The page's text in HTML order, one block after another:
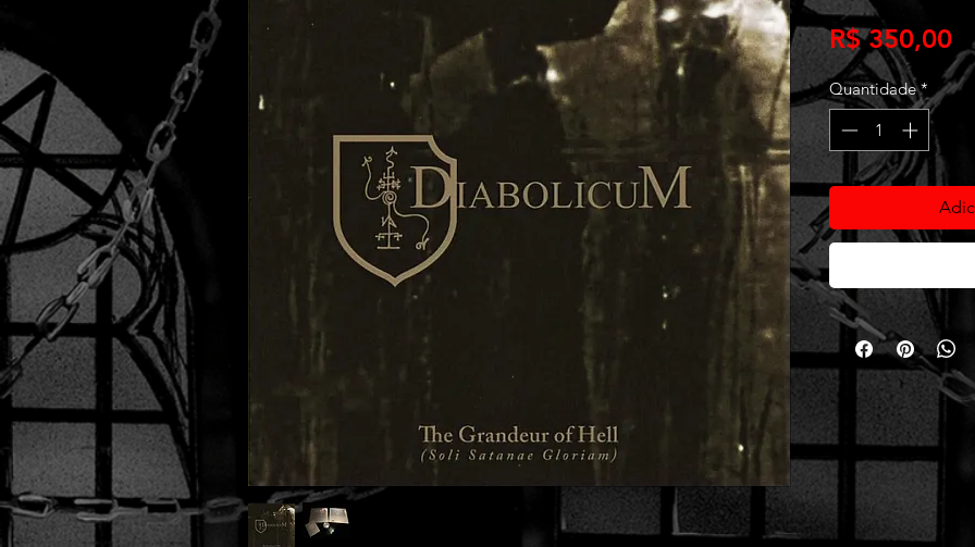
R$ 350,00
Quantidade *